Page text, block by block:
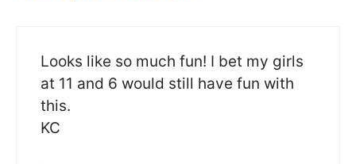
Looks like so much fun! I bet my girls
at 11 and 6 would still have fun with
this.
KC